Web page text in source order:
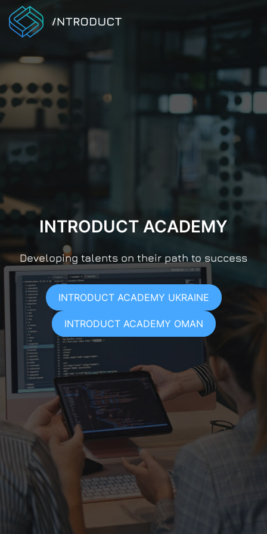
INTRODUCT ACADEMY
Developing talents on their path to success
INTRODUCT ACADEMY UKRAINE
INTRODUCT ACADEMY OMAN